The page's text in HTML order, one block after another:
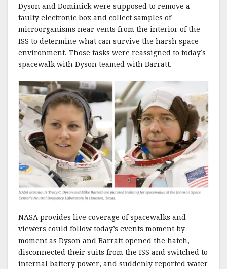
Dyson and Dominick were supposed to remove a
faulty electronic box and collect samples of
microorganisms near vents from the interior of the
ISS to determine what can survive the harsh space
environment. Those tasks were reassigned to today’s
spacewalk with Dyson teamed with Barratt.
NASA provides live coverage of spacewalks and
viewers could follow today’s events moment by
moment as Dyson and Barratt opened the hatch,
disconnected their suits from the ISS and switched to
internal battery power, and suddenly reported water